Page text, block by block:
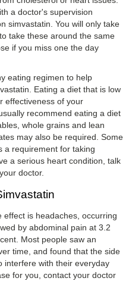
a doctor's supervision
simvastatin. You will only take
take these around the same
if you miss one the day
eating regimen to help
Eating a diet that is low
effectiveness of your
recommend eating a diet
whole grains and lean
may also be required. Some
a requirement for taking
a serious heart condition, talk
doctor.
is headaches, occurring
by abdominal pain at 3.2
Most people saw an
time, and found that the side
interfere with their everyday
for you, contact your doctor